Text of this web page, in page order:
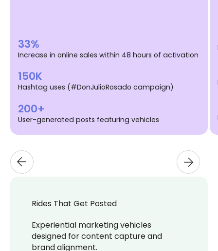
33%
Increase in online sales within 48 hours of activation
150K
Hashtag uses (#DonJulioRosado campaign)
200+
User-generated posts featuring vehicles
Rides That Get Posted
Experiential marketing vehicles
designed for content capture and
brand alignment.